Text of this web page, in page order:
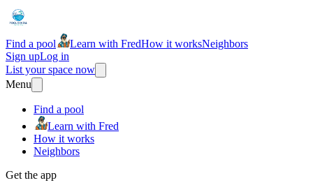
Find a pool Learn with FredHow it worksNeighbors
Sign upLog in
List your space now
Menu
Find a pool
Learn with Fred
How it works
Neighbors
Get the app